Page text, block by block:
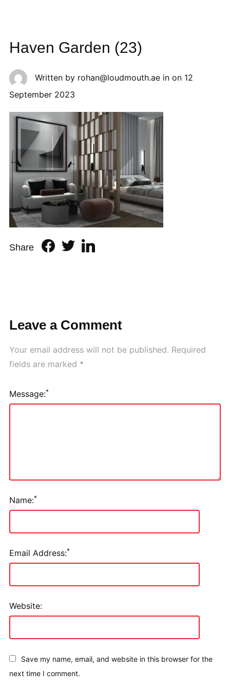
Haven Garden (23)
Written by rohan@loudmouth.aein on 12
September 2023
Share
Leave a Comment
Your email address will not be published. Required
fields are marked *
Message:*
Name:*
Email Address:*
Website:
Save my name, email, and website in this browser for the
next time I comment.